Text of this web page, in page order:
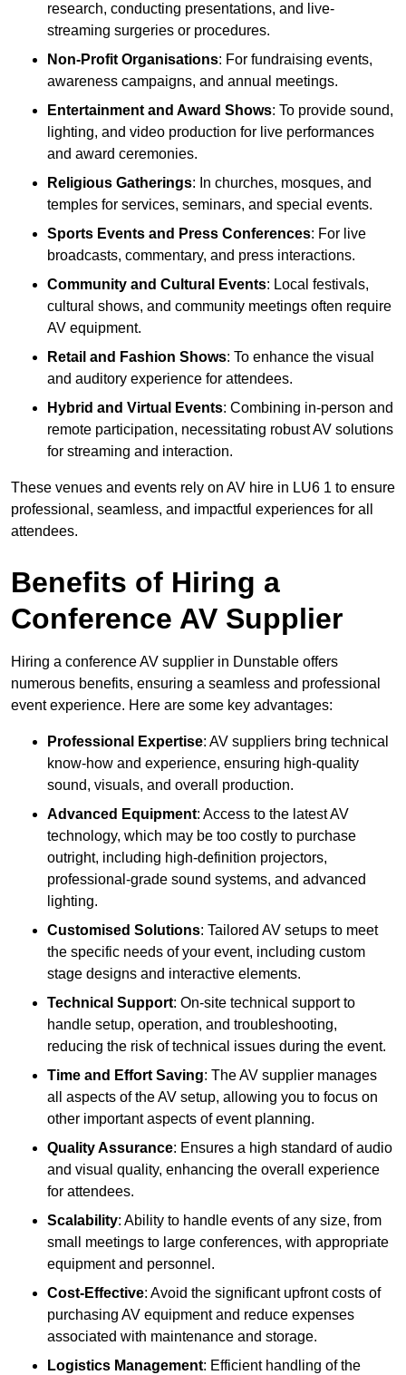
research, conducting presentations, and live-
streaming surgeries or procedures.
Non-Profit Organisations: For fundraising events,
awareness campaigns, and annual meetings.
Entertainment and Award Shows: To provide sound,
lighting, and video production for live performances
and award ceremonies.
Religious Gatherings: In churches, mosques, and
temples for services, seminars, and special events.
Sports Events and Press Conferences: For live
broadcasts, commentary, and press interactions.
Community and Cultural Events: Local festivals,
cultural shows, and community meetings often require
AV equipment.
Retail and Fashion Shows: To enhance the visual
and auditory experience for attendees.
Hybrid and Virtual Events: Combining in-person and
remote participation, necessitating robust AV solutions
for streaming and interaction.
These venues and events rely on AV hire in LU6 1 to ensure
professional, seamless, and impactful experiences for all
attendees.
Benefits of Hiring a
Conference AV Supplier
Hiring a conference AV supplier in Dunstable offers
numerous benefits, ensuring a seamless and professional
event experience. Here are some key advantages:
Professional Expertise: AV suppliers bring technical
know-how and experience, ensuring high-quality
sound, visuals, and overall production.
Advanced Equipment: Access to the latest AV
technology, which may be too costly to purchase
outright, including high-definition projectors,
professional-grade sound systems, and advanced
lighting.
Customised Solutions: Tailored AV setups to meet
the specific needs of your event, including custom
stage designs and interactive elements.
Technical Support: On-site technical support to
handle setup, operation, and troubleshooting,
reducing the risk of technical issues during the event.
Time and Effort Saving: The AV supplier manages
all aspects of the AV setup, allowing you to focus on
other important aspects of event planning.
Quality Assurance: Ensures a high standard of audio
and visual quality, enhancing the overall experience
for attendees.
Scalability: Ability to handle events of any size, from
small meetings to large conferences, with appropriate
equipment and personnel.
Cost-Effective: Avoid the significant upfront costs of
purchasing AV equipment and reduce expenses
associated with maintenance and storage.
Logistics Management: Efficient handling of the